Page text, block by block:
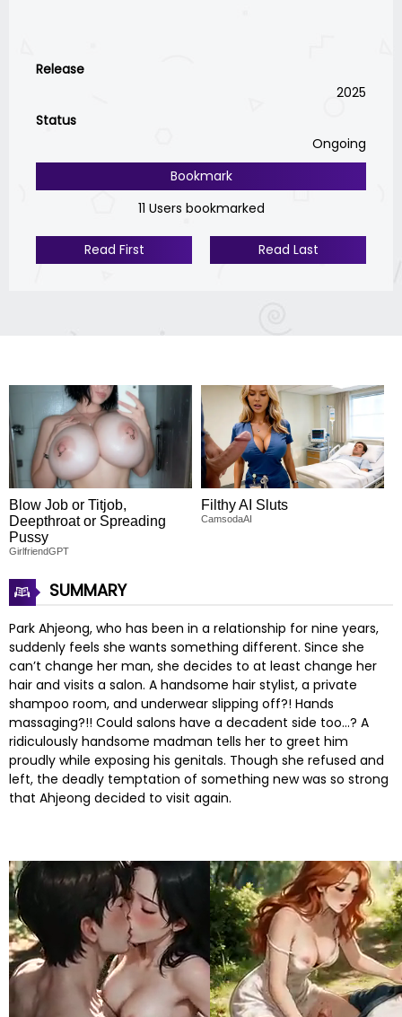
Release
2025
Status
Ongoing
Bookmark
11 Users bookmarked
Read First Read Last
Blow Job or Titjob,
Deepthroat or Spreading
Pussy
GirlfriendGPT
Filthy AI Sluts
CamsodaAI
SUMMARY
Park Ahjeong, who has been in a relationship for nine years,
suddenly feels she wants something different. Since she
can’t change her man, she decides to at least change her
hair and visits a salon. A handsome hair stylist, a private
shampoo room, and underwear slipping off?! Hands
massaging?!! Could salons have a decadent side too…? A
ridiculously handsome madman tells her to greet him
proudly while exposing his genitals. Though she refused and
left, the deadly temptation of something new was so strong
that Ahjeong decided to visit again.